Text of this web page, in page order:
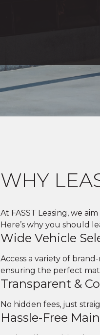
WHY
At FASST Leasing, we
Here’s why you should
Wide Vehicle
Access a variety of
ensuring the perfect
Transparent &
No hidden fees, just
Hassle-Free